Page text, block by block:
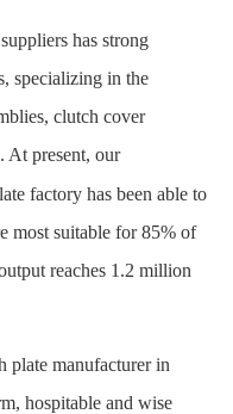
has strong
specializing in the
clutch cover
At present, our
factory has been able to
most suitable for 85% of
reaches 1.2 million
plate manufacturer in
hospitable and wise